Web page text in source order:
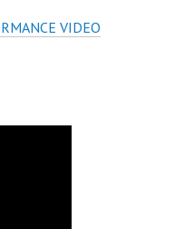
VIDEO